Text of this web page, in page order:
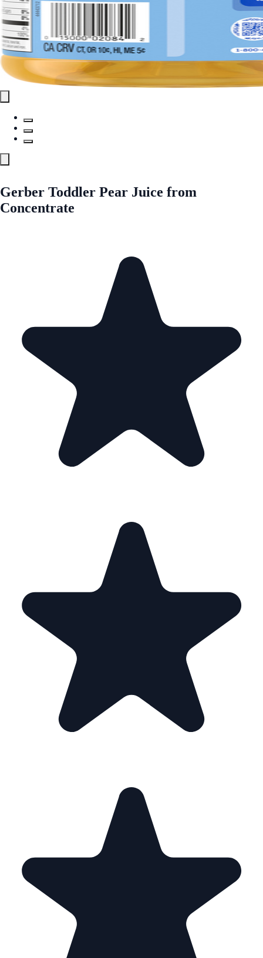
Gerber Toddler Pear Juice from
Concentrate